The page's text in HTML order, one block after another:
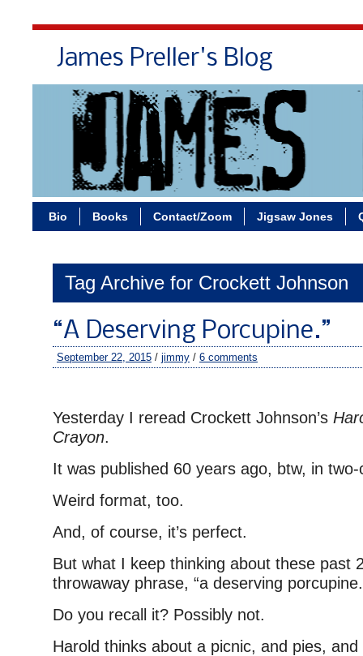
James Preller's Blog
Bio Books Contact/Zoom Jigsaw Jones
Tag Archive for Crockett Johnson
“A Deserving Porcupine.”
September 22, 2015 / jimmy / 6 comments
Yesterday I reread Crockett Johnson’s
Crayon.
It was published 60 years ago, btw, in two-
Weird format, too.
And, of course, it’s perfect.
But what I keep thinking about these past
throwaway phrase, “a deserving
Do you recall it? Possibly not.
Harold thinks about a picnic, and pies,